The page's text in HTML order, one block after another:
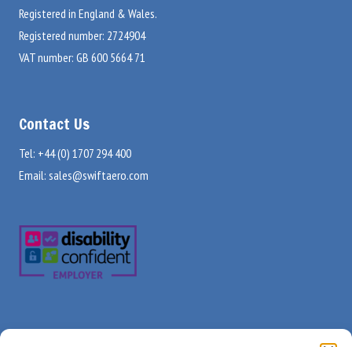
Registered in England & Wales.
Registered number: 2724904
VAT number: GB 600 5664 71
Contact Us
Tel: +44 (0) 1707 294 400
Email: sales@swiftaero.com